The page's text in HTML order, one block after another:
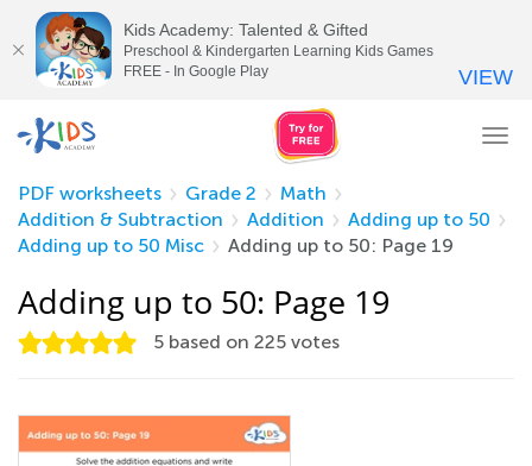
PDF worksheets
Grade 2
Math
Addition & Subtraction
Addition
Adding up to 50
Adding up to 50 Misc
Adding up to 50: Page 19
Adding up to 50: Page 19
5 based on 225 votes
Kids Academy: Talented & Gifted
Preschool & Kindergarten Learning Kids Games
FREE - In Google Play
VIEW